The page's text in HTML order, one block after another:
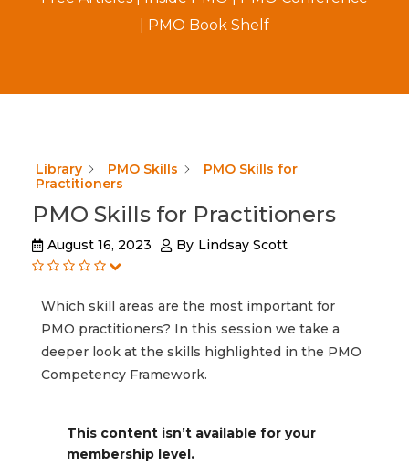
PMO Book Shelf
Library PMO Skills
PMO Skills for
Practitioners
PMO Skills for Practitioners
August 16, 2023 By Lindsay Scott
Which skill areas are the most important for
PMO practitioners? In this session we take a
deeper look at the skills highlighted in the PMO
Competency Framework.
This content isn’t available for your
membership level.